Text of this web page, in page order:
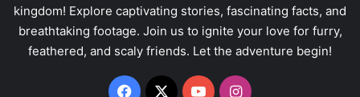
kingdom! Explore captivating stories, fascinating facts, and
breathtaking footage. Join us to ignite your love for furry,
feathered, and scaly friends. Let the adventure begin!
Facebook
X YouTubeInstagram